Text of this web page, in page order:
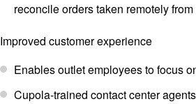
reconcile orders taken remotely
Improved customer experience
Enables outlet employees to focus
Cupola-trained contact center